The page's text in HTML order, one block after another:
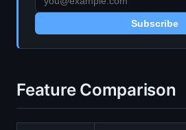
Subscribe
Feature Comparison